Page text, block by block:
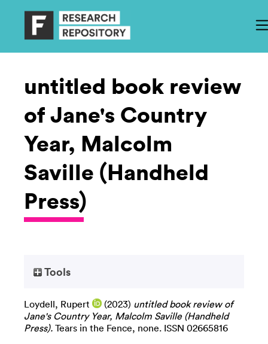
untitled book review
of Jane's Country
Year, Malcolm
Saville (Handheld
Press)
Tools
Loydell, Rupert (2023) untitled book review of
Jane's Country Year, Malcolm Saville (Handheld
Press). Tears in the Fence, none. ISSN 02665816